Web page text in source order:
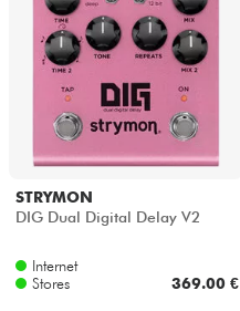
STRYMON
DIG Dual Digital Delay V2
Internet
Stores
369.00 €